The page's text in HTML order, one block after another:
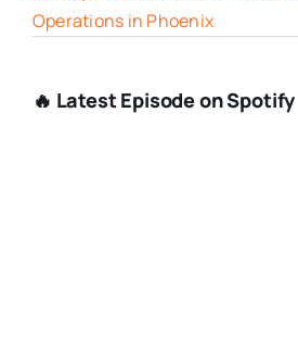
Operations in Phoenix
🔥 Latest Episode on Spotify